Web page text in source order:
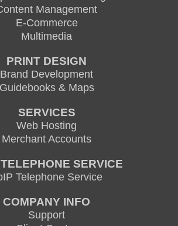
Management
E-Commerce
Multimedia
PRINT DESIGN
Brand Development
Guidebooks & Maps
SERVICES
Web Hosting
Merchant Accounts
SERVICE
Telephone Service
COMPANY INFO
Support